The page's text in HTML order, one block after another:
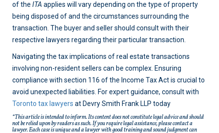
of the ITA applies will vary depending on the type of property
being disposed of and the circumstances surrounding the
transaction. The buyer and seller should consult with their
respective lawyers regarding their particular transaction.
Navigating the tax implications of real estate transactions
involving non-resident sellers can be complex. Ensuring
compliance with section 116 of the Income Tax Act is crucial to
avoid unexpected liabilities. For expert guidance, consult with
Toronto tax lawyers at Devry Smith Frank LLP today
“This article is intended to inform. Its content does not constitute legal advice and should
not be relied upon by readers as such. If you require legal assistance, please contact a
lawyer. Each case is unique and a lawyer with good training and sound judgment can